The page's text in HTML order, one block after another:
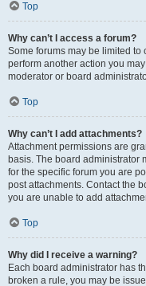
Top
Why can’t I access a forum?
Some forums may be limited to
perform another action you
moderator or board
Top
Why can’t I add attachments?
Attachment permissions are
basis. The board administrator
for the specific forum you are
post attachments. Contact the
you are unable to add
Top
Why did I receive a warning?
Each board administrator has
broken a rule, you may be